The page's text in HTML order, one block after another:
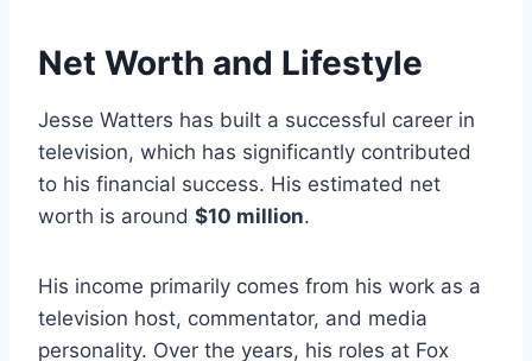
Net Worth and Lifestyle
Jesse Watters has built a successful career in
television, which has significantly contributed
to his financial success. His estimated net
worth is around $10 million.
His income primarily comes from his work as a
television host, commentator, and media
personality. Over the years, his roles at Fox